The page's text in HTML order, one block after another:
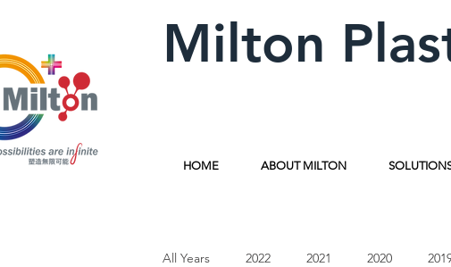
Milton
HOME ABOUT MILTON
All Years 2022 2021 2020